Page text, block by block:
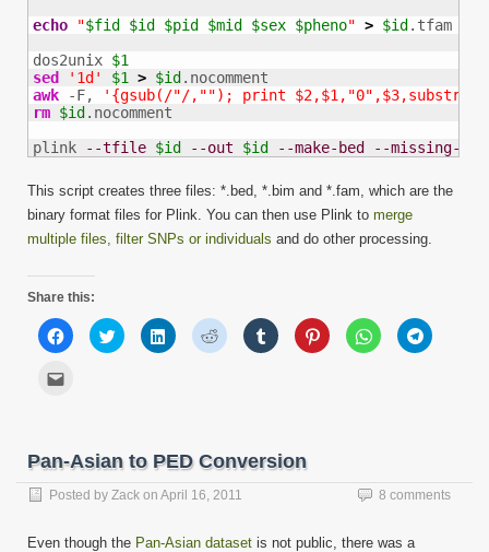
echo
"$fid $id $pid $mid $sex $pheno" > $id .tfam
dos2unix $1
sed
'1d' $1 > $id
awk -F,
'{gsub(/"/,""); print
rm $id .nocomment
plink
--tfile $id --out $id --make-bed --missing-
This script creates three files: *.bed, *.bim and *.fam, which are the
binary format files for Plink. You can then use Plink to merge
multiple files, filter SNPs or individuals and do other processing.
Share this:
Click
to
share
Click
to
share
Click
to
share
Click
to
share
Click
to
share
Click
to
share
Click
to
share
Click
to
friend
(Opens
in
new
window)
Pan-Asian to PED Conversion
Posted by Zack on April 16, 2011 8 comments
Even though the Pan-Asian dataset is not public, there was a